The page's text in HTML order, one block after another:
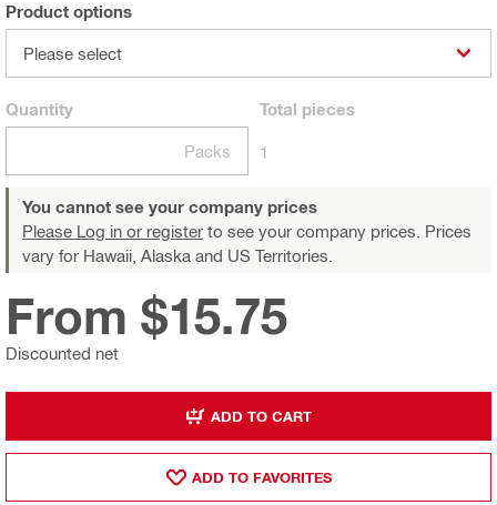
Product options
Please select
Quantity
Packs
Total pieces
1
You cannot see your company prices
Please Log in or register to see your company prices. Prices
vary for Hawaii, Alaska and US Territories.
Discounted net
From $15.75
ADD TO CART
ADD TO FAVORITES